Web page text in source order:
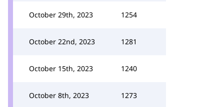
October 29th, 2023 1254
October 22nd, 2023 1281
October 15th, 2023 1240
October 8th, 2023 1273